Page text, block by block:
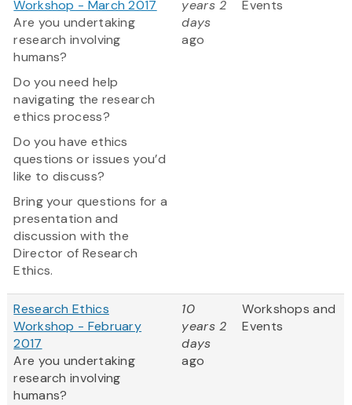
Workshop - March 2017
Are you undertaking
research involving
humans?
Do you need help
navigating the research
ethics process?
Do you have ethics
questions or issues you’d
like to discuss?
Bring your questions for a
presentation and
discussion with the
Director of Research
Ethics.
years 2
days
ago
Events
Research Ethics
Workshop - February
2017
Are you undertaking
research involving
humans?
10
years 2
days
ago
Workshops and
Events